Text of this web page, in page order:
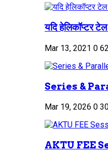
यदि हेलिकॉप्टर
Mar 13, 2021 0
Series &
Mar 19, 2026 0
AKTU FEE